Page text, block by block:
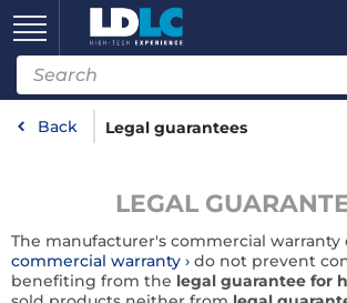
Back Legal guarantees
LEGAL
The manufacturer's commercial warranty
commercial warranty
do not prevent
benefiting from the legal guarantee for